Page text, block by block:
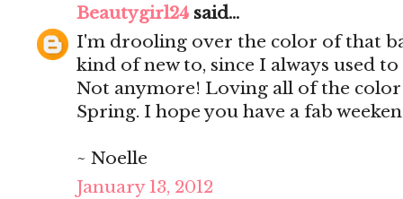
Beautygirl24 said...
I'm drooling over the color of that
kind of new to, since I always used
Not anymore! Loving all of the
Spring. I hope you have a fab
~ Noelle
January 13, 2012